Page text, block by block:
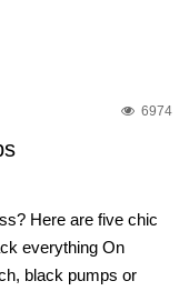
6974
Here are five chic
everything On
black pumps or